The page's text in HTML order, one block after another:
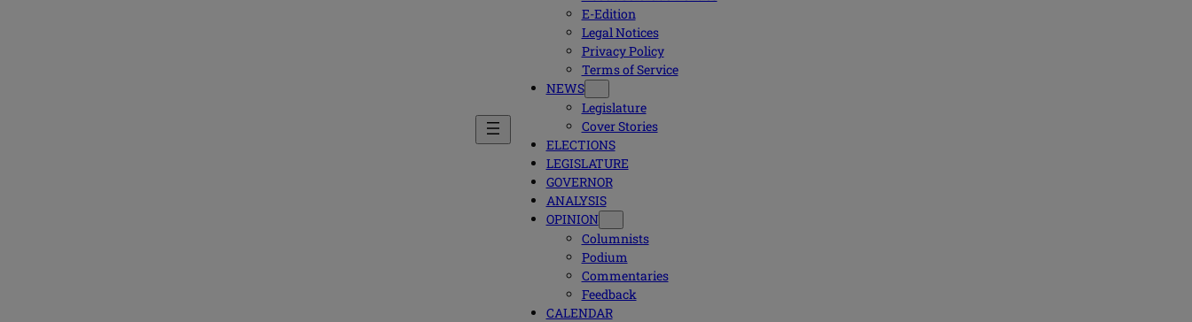
E-Edition
Legal Notices
Privacy Policy
Terms of Service
NEWS
Legislature
Cover Stories
ELECTIONS
LEGISLATURE
GOVERNOR
ANALYSIS
OPINION
Columnists
Podium
Commentaries
Feedback
CALENDAR